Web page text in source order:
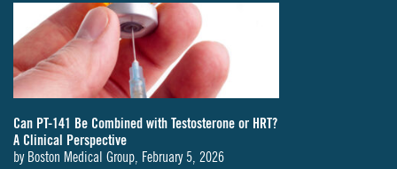
Can PT-141 Be Combined with Testosterone or HRT?
A Clinical Perspective
by Boston Medical Group February 5, 2026